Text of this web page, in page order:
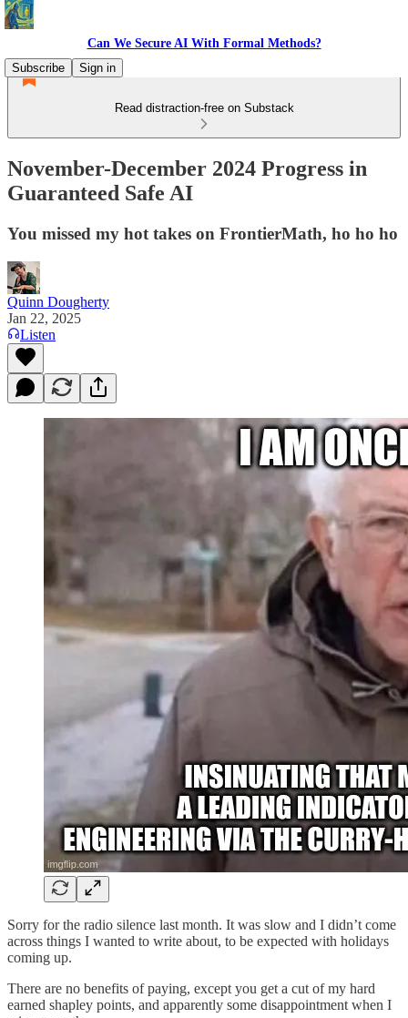
Can We Secure AI With Formal Methods?
Subscribe
Sign in
Read distraction-free on Substack
November-December 2024 Progress in
Guaranteed Safe AI
You missed my hot takes on FrontierMath, ho ho ho
Quinn Dougherty
Jan 22, 2025
Listen
Sorry for the radio silence last month. It was slow and I didn’t come
across things I wanted to write about, to be expected with holidays
coming up.
There are no benefits of paying, except you get a cut of my hard
earned shapley points, and apparently some disappointment when I